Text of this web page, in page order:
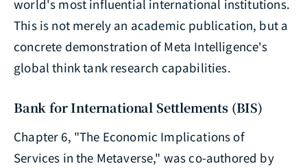
world's most influential international institutions.
This is not merely an academic publication, but a
concrete demonstration of Meta Intelligence's
global think tank research capabilities.
Bank for International Settlements (BIS)
Chapter 6, "The Economic Implications of
Services in the Metaverse," was co-authored by